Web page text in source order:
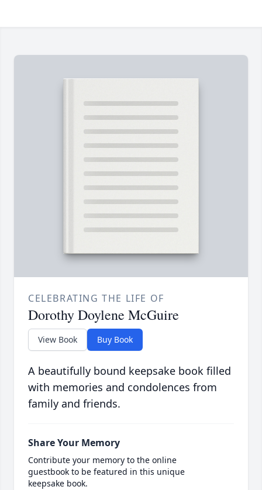
CELEBRATING THE LIFE OF
Dorothy Doylene McGuire
View Book Buy Book
A beautifully bound keepsake book filled
with memories and condolences from
family and friends.
Share Your Memory
Contribute your memory to the online
guestbook to be featured in this unique
keepsake book.